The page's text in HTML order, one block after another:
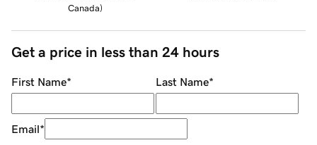
Canada)
Get a price in less than 24 hours
First Name* Last Name*
Email*